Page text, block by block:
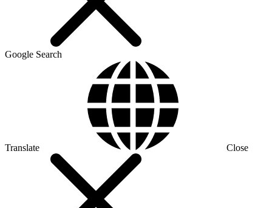
Google Search
Translate Close